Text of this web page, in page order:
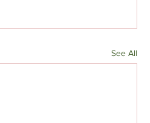
See All